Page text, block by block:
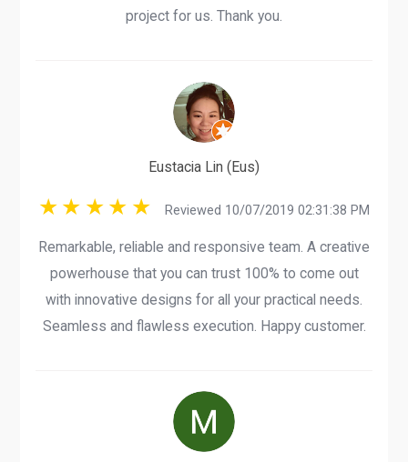
project for us. Thank you.
Eustacia Lin (Eus)
Reviewed 10/07/2019 02:31:38 PM
Remarkable, reliable and responsive team. A creative
powerhouse that you can trust 100% to come out
with innovative designs for all your practical needs.
Seamless and flawless execution. Happy customer.